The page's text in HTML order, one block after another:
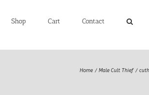
Shop Cart Contact
Home Male Cult Thief